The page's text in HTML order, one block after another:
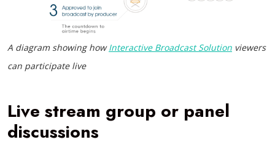
A diagram showing howInteractive Broadcast Solution viewers
can participate live
Live stream group or panel
discussions